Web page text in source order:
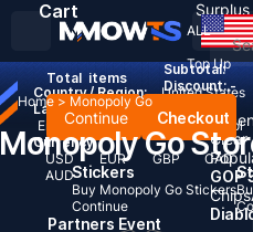
Clear
GOP
Chips
ALL
Top Up
Country / Region:
United States
Language:
English Deutsch FrançaisEspañol
Currency:
USD
EUR GBP
CAD
AUD
Cart
Total items
Subtotal:
Discount: -
Continue Checkout
Home > Monopoly Go
Monopoly Go
Stickers
Buy Monopoly Go Stickers
Continue
Partners Event